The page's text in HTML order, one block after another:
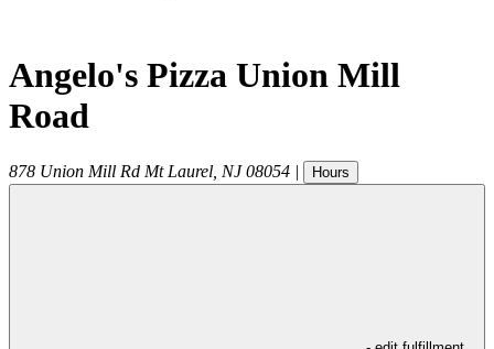
Angelo's Pizza Union Mill
Road
878 Union Mill Rd Mt Laurel NJ 08054 | Hours